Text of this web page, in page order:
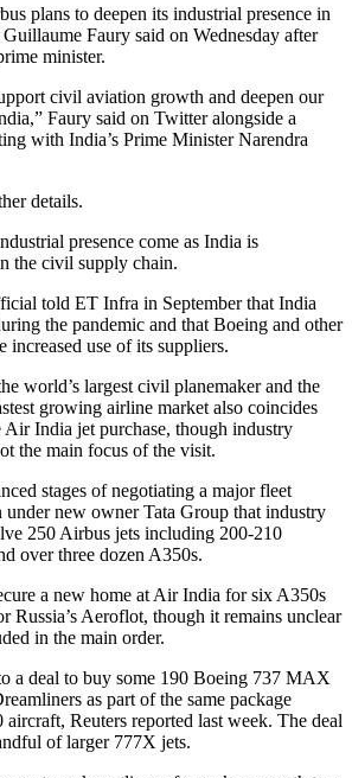
plans to deepen its industrial presence in
Faury said on Wednesday after
minister.
civil aviation growth and deepen our
Faury said on Twitter alongside a
with India’s Prime Minister Narendra
details.
presence come as India is
the civil supply chain.
told ET Infra in September that India
the pandemic and that Boeing and other
increased use of its suppliers.
world’s largest civil planemaker and the
growing airline market also coincides
India jet purchase, though industry
the main focus of the visit.
stages of negotiating a major fleet
under new owner Tata Group that industry
250 Airbus jets including 200-210
over three dozen A350s.
a new home at Air India for six A350s
Russia’s Aeroflot, though it remains unclear
in the main order.
a deal to buy some 190 Boeing 737 MAX
as part of the same package
Reuters reported last week. The deal
of larger 777X jets.